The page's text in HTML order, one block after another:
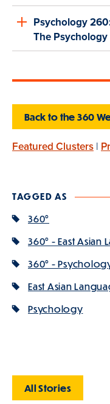
Psychology
The
Back to the 360
Featured Clusters |
TAGGED AS
360°
360° - East Asian
360° -
East Asian
Psychology
All Stories